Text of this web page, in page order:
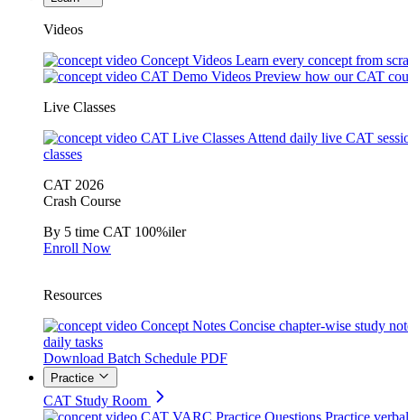
Videos
Concept Videos Learn every concept from
CAT Demo Videos Preview how our CAT
Live Classes
CAT Live Classes Attend daily live CAT
classes
CAT 2026
Crash Course
By 5 time CAT 100%iler
Enroll Now
Resources
Concept Notes Concise chapter-wise study
daily tasks
Download Batch Schedule PDF
Practice
CAT Study Room
CAT VARC Practice Questions Practice